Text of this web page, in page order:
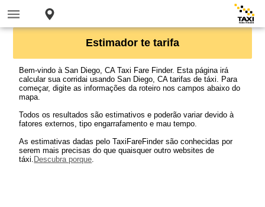
Estimador te tarifa
Bem-vindo à San Diego, CA Taxi Fare Finder. Esta página irá
calcular sua corridai usando San Diego, CA tarifas de táxi. Para
começar, digite as informações da roteiro nos campos abaixo do
mapa.
Todos os resultados são estimativos e poderão variar devido à
fatores externos, tipo engarrafamento e mau tempo.
As estimativas dadas pelo TaxiFareFinder são conhecidas por
serem mais precisas do que quaisquer outro websites de
táxi. Descubra porque.